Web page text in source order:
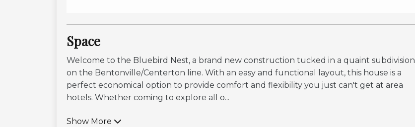
Space
Welcome to the Bluebird Nest, a brand new construction tucked in a quaint subdivision
on the Bentonville/Centerton line. With an easy and functional layout, this house is a
perfect economical option to provide comfort and flexibility you just can't get at area
hotels. Whether coming to explore all o...
Show More